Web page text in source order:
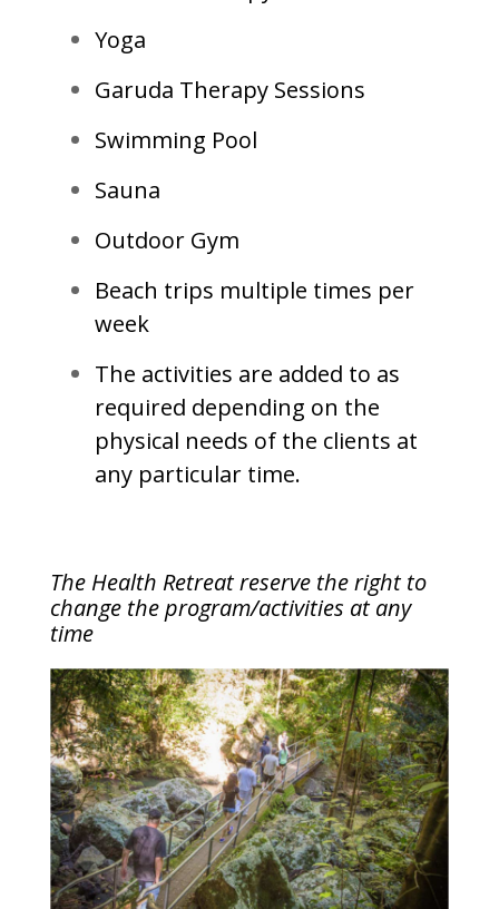
Yoga
Garuda Therapy Sessions
Swimming Pool
Sauna
Outdoor Gym
Beach trips multiple times per
week
The activities are added to as
required depending on the
physical needs of the clients at
any particular time.
The Health Retreat reserve the right to
change the program/activities at any
time